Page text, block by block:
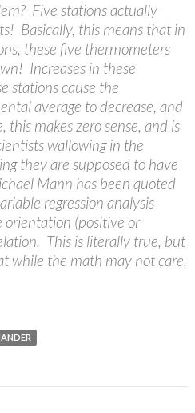
Five stations actually
Basically, this means that in
these five thermometers
Increases in these
stations cause the
average to decrease, and
this makes zero sense, and is
wallowing in the
they are supposed to have
Mann has been quoted
regression analysis
orientation (positive or
This is literally true, but
while the math may not care,